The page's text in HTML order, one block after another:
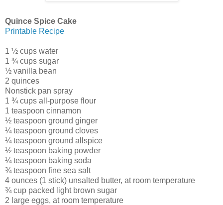
Quince Spice Cake
Printable Recipe
1 ½ cups water
1 ¾ cups sugar
½ vanilla bean
2 quinces
Nonstick pan spray
1 ¾ cups all-purpose flour
1 teaspoon cinnamon
½ teaspoon ground ginger
¼ teaspoon ground cloves
¼ teaspoon ground allspice
½ teaspoon baking powder
¼ teaspoon baking soda
¾ teaspoon fine sea salt
4 ounces (1 stick) unsalted butter, at room temperature
¾ cup packed light brown sugar
2 large eggs, at room temperature